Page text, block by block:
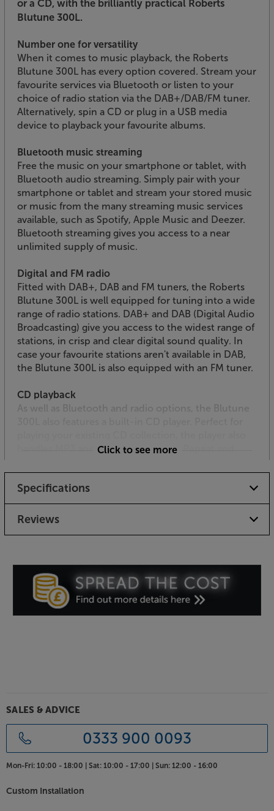
or a CD, with the brilliantly practical Roberts
Blutune 300L.
Number one for versatility
When it comes to music playback, the Roberts
Blutune 300L has every option covered. Stream your
favourite services via Bluetooth or listen to your
choice of radio station via the DAB+/DAB/FM tuner.
Alternatively, spin a CD or plug in a USB media
device to playback your favourite albums.
Bluetooth music streaming
Free the music on your smartphone or tablet, with
Bluetooth audio streaming. Simply pair with your
smartphone or tablet and stream your stored music
or music from the many streaming music services
available, such as Spotify, Apple Music and Deezer.
Bluetooth streaming gives you access to a near
unlimited supply of music.
Digital and FM radio
Fitted with DAB+, DAB and FM tuners, the Roberts
Blutune 300L is well equipped for tuning into a wide
range of radio stations. DAB+ and DAB (Digital Audio
Broadcasting) give you access to the widest range of
stations, in crisp and clear digital sound quality. In
case your favourite stations aren't available in DAB,
the Blutune 300L is also equipped with an FM tuner.
CD playback
As well as Bluetooth and radio options, the Blutune
handles MP3 and WMA coded discs. Repeat and
versatility.
Great connectivity including USB
Yet another source option with the Blutune 300L is
input that’s ideal for connecting to your TV,
projector, games console or other audio source.
Roberts signature sound
bass, mid-range and treble controls makes it easy to
Clock and multi-function alarms
gives you dual alarms, with the option of waking to
the radio or a buzzer. Combined with USB
Click to see more
Specifications
Reviews
SALES & ADVICE
0333 900 0093
Mon-Fri: 10:00 - 18:00 | Sat: 10:00 - 17:00 | Sun: 12:00 - 16:00
Custom Installation